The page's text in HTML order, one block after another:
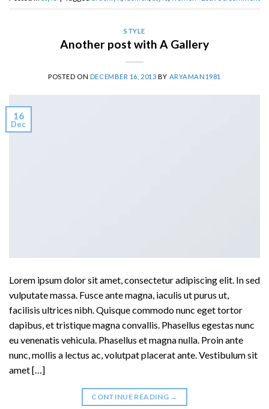
STYLE
Another post with A Gallery
POSTED ON DECEMBER 16, 2013 BY ARYAMAN1981
16
Dec
Lorem ipsum dolor sit amet, consectetur adipiscing elit. In sed
vulputate massa. Fusce ante magna, iaculis ut purus ut,
facilisis ultrices nibh. Quisque commodo nunc eget tortor
dapibus, et tristique magna convallis. Phasellus egestas nunc
eu venenatis vehicula. Phasellus et magna nulla. Proin ante
nunc, mollis a lectus ac, volutpat placerat ante. Vestibulum sit
amet […]
CONTINUE READING →